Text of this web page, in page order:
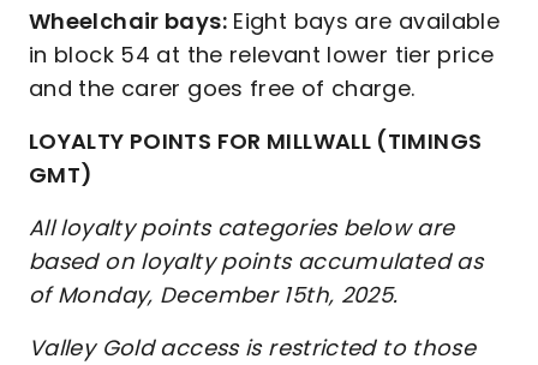
Wheelchair bays:Eight bays are available
in block 54 at the relevant lower tier price
and the carer goes free of charge.
LOYALTY POINTS FOR MILLWALL (TIMINGS
GMT)
All loyalty points categories below are
based on loyalty points accumulated as
of Monday, December 15th, 2025.
Valley Gold access is restricted to those